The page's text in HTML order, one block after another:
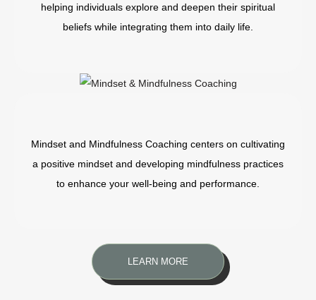
helping individuals explore and deepen their spiritual
beliefs while integrating them into daily life.
Mindset and Mindfulness Coaching centers on cultivating
a positive mindset and developing mindfulness practices
to enhance your well-being and performance.
LEARN MORE